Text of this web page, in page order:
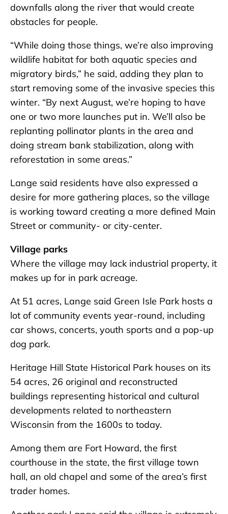
downfalls along the river that would create
obstacles for people.
“While doing those things, we’re also improving
wildlife habitat for both aquatic species and
migratory birds,” he said, adding they plan to
start removing some of the invasive species this
winter. “By next August, we’re hoping to have
one or two more launches put in. We’ll also be
replanting pollinator plants in the area and
doing stream bank stabilization, along with
reforestation in some areas.”
Lange said residents have also expressed a
desire for more gathering places, so the village
is working toward creating a more defined Main
Street or community- or city-center.
Village parks
Where the village may lack industrial property, it
makes up for in park acreage.
At 51 acres, Lange said Green Isle Park hosts a
lot of community events year-round, including
car shows, concerts, youth sports and a pop-up
dog park.
Heritage Hill State Historical Park houses on its
54 acres, 26 original and reconstructed
buildings representing historical and cultural
developments related to northeastern
Wisconsin from the 1600s to today.
Among them are Fort Howard, the first
courthouse in the state, the first village town
hall, an old chapel and some of the area’s first
trader homes.